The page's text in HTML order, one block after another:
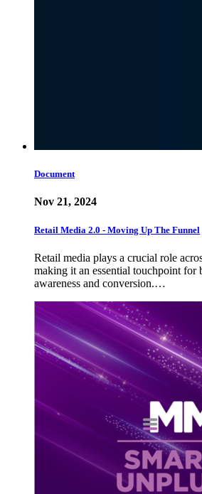
Document
Nov 21, 2024
Retail Media 2.0 - Moving Up The Funnel
Retail media plays a crucial role
making it an essential touchpoint for
awareness and conversion.…